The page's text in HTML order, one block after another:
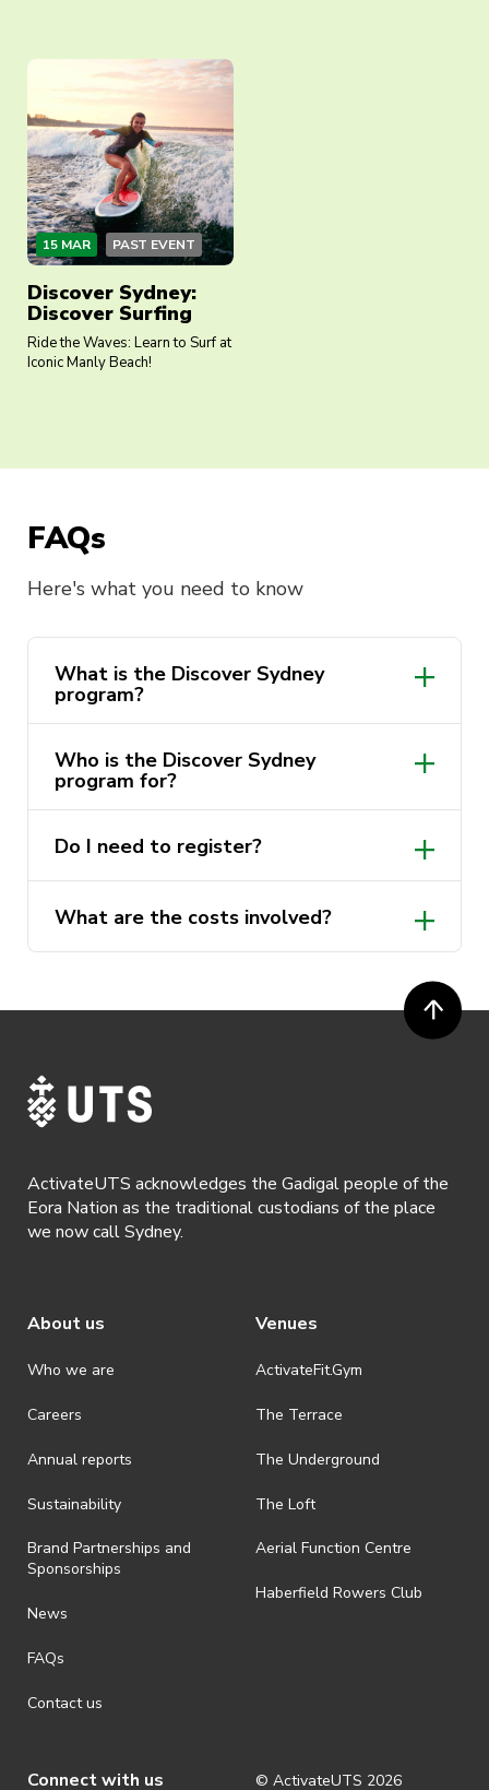
15 MAR PAST EVENT
Discover Sydney:
Discover Surfing
Ride the Waves: Learn to Surf at
Iconic Manly Beach!
FAQs
Here's what you need to know
What is the Discover Sydney
program?
Who is the Discover Sydney
program for?
Do I need to register?
What are the costs involved?
ActivateUTS acknowledges the Gadigal people of the
Eora Nation as the traditional custodians of the place
we now call Sydney.
About us
Who we are
Careers
Annual reports
Sustainability
Brand Partnerships and
Sponsorships
News
FAQs
Contact us
Venues
ActivateFit.Gym
The Terrace
The Underground
The Loft
Aerial Function Centre
Haberfield Rowers Club
Connect with us © ActivateUTS 2026